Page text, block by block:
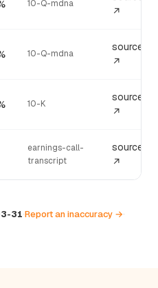
10-Q-mdna
↗
10-Q-mdna
source
↗
10-K
source
↗
earnings-call-
transcript
source
↗
31·Report an inaccuracy →·